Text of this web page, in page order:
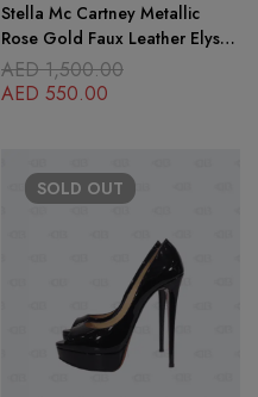
Stella Mc Cartney Metallic
Rose Gold Faux Leather Elyse
Platform Lace up Derby
Sneakers Size
AED1,500.00
AED 550.00
SOLD OUT